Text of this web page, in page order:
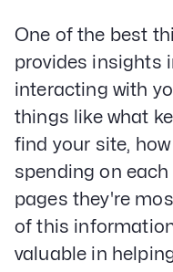
One of the best
provides insights
interacting with
things like what
find your site,
spending on each
pages they're
of this
valuable in